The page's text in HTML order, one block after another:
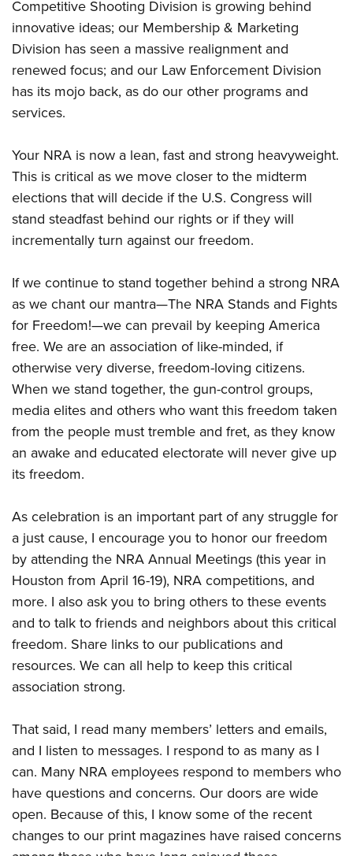
Competitive Shooting Division is growing behind
innovative ideas; our Membership & Marketing
Division has seen a massive realignment and
renewed focus; and our Law Enforcement Division
has its mojo back, as do our other programs and
services.
Your NRA is now a lean, fast and strong heavyweight.
This is critical as we move closer to the midterm
elections that will decide if the U.S. Congress will
stand steadfast behind our rights or if they will
incrementally turn against our freedom.
If we continue to stand together behind a strong NRA
as we chant our mantra—The NRA Stands and Fights
for Freedom!—we can prevail by keeping America
free. We are an association of like-minded, if
otherwise very diverse, freedom-loving citizens.
When we stand together, the gun-control groups,
media elites and others who want this freedom taken
from the people must tremble and fret, as they know
an awake and educated electorate will never give up
its freedom.
As celebration is an important part of any struggle for
a just cause, I encourage you to honor our freedom
by attending the NRA Annual Meetings (this year in
Houston from April 16-19), NRA competitions, and
more. I also ask you to bring others to these events
and to talk to friends and neighbors about this critical
freedom. Share links to our publications and
resources. We can all help to keep this critical
association strong.
That said, I read many members’ letters and emails,
and I listen to messages. I respond to as many as I
can. Many NRA employees respond to members who
have questions and concerns. Our doors are wide
open. Because of this, I know some of the recent
changes to our print magazines have raised concerns